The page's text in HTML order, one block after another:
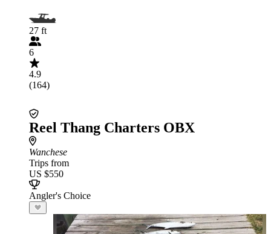
27 ft
6
4.9
(164)
Reel Thang Charters OBX
Wanchese
Trips from
US $550
Angler's Choice